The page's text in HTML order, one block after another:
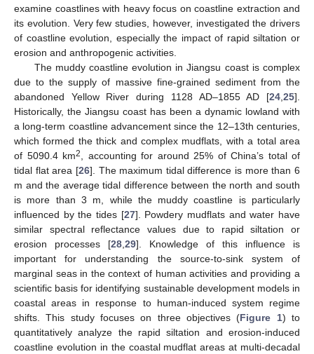
examine coastlines with heavy focus on coastline extraction and
its evolution. Very few studies, however, investigated the drivers
of coastline evolution, especially the impact of rapid siltation or
erosion and anthropogenic activities.
The muddy coastline evolution in Jiangsu coast is complex
due to the supply of massive fine-grained sediment from the
abandoned Yellow River during 1128 AD–1855 AD [24 25].
Historically, the Jiangsu coast has been a dynamic lowland with
a long-term coastline advancement since the 12–13th centuries,
which formed the thick and complex mudflats, with a total area
of 5090.4 km2
, accounting for around 25% of China’s total of
tidal flat area [26]. The maximum tidal difference is more than 6
m and the average tidal difference between the north and south
is more than 3 m, while the muddy coastline is particularly
influenced by the tides [27]. Powdery mudflats and water have
similar spectral reflectance values due to rapid siltation or
erosion processes [28 29]. Knowledge of this influence is
important for understanding the source-to-sink system of
marginal seas in the context of human activities and providing a
scientific basis for identifying sustainable development models in
coastal areas in response to human-induced system regime
shifts. This study focuses on three objectives (Figure 1) to
quantitatively analyze the rapid siltation and erosion-induced
coastline evolution in the coastal mudflat areas at multi-decadal